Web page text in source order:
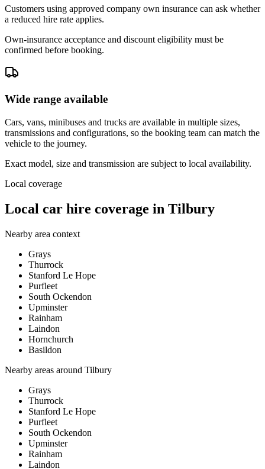
Customers using approved company own insurance can ask whether
a reduced hire rate applies.
Own-insurance acceptance and discount eligibility must be
confirmed before booking.
Wide range available
Cars, vans, minibuses and trucks are available in multiple sizes,
transmissions and configurations, so the booking team can match the
vehicle to the journey.
Exact model, size and transmission are subject to local availability.
Local coverage
Local car hire coverage in Tilbury
Nearby area context
Grays
Thurrock
Stanford Le Hope
Purfleet
South Ockendon
Upminster
Rainham
Laindon
Hornchurch
Basildon
Nearby areas around Tilbury
Grays
Thurrock
Stanford Le Hope
Purfleet
South Ockendon
Upminster
Rainham
Laindon